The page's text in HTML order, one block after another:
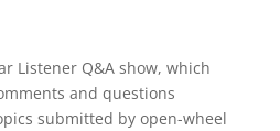
Listener Q&A show, which
and questions
submitted by open-wheel